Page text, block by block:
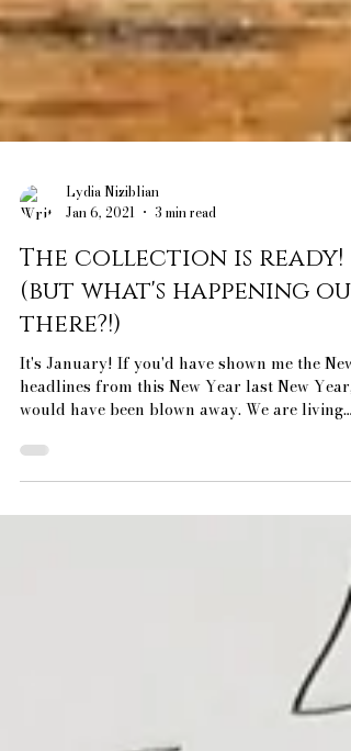
Lydia Niziblian
Jan 6, 2021
3 min read
The collection is ready!
(but what's happening out
there?!)
headlines from this New Year last New Year, I
would have been blown away. We are living